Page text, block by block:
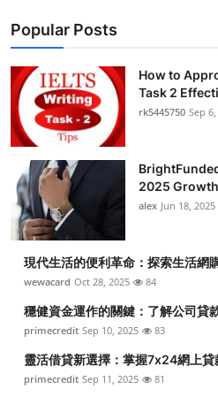
Popular Posts
How to
Task 2
rk5445750 Sep
2025
alex Jun 18, 2025
現代生活的便利革命：探索生活網
wewacard Oct 28, 2025 84
穩健資金運作的關鍵：了解公司貸
primecredit Sep 10, 2025 83
靈活借貸新選擇：掌握7x24網上
primecredit Sep 11, 2025 81